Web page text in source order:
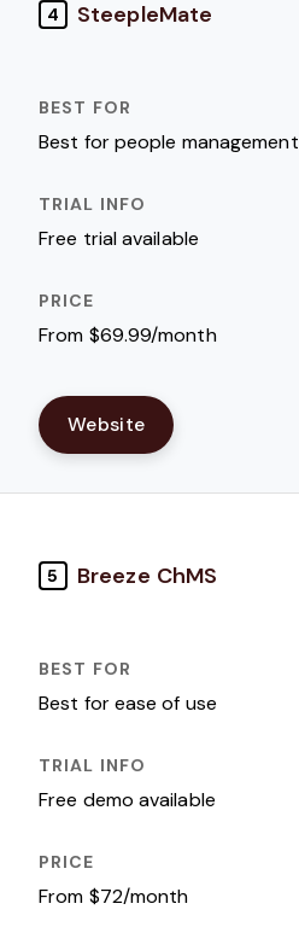
4 SteepleMate
Best for people management
Free trial available
From $69.99/month
Website
5 Breeze ChMS
Best for ease of use
Free demo available
From $72/month